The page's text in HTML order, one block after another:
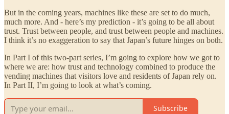
But in the coming years, machines like these are set to do much,
much more. And - here’s my prediction - it’s going to be all about
trust. Trust between people, and trust between people and machines.
I think it’s no exaggeration to say that Japan’s future hinges on both.
In Part I of this two-part series, I’m going to explore how we got to
where we are: how trust and technology combined to produce the
vending machines that visitors love and residents of Japan rely on.
In Part II, I’m going to look at what’s coming.
Subscribe